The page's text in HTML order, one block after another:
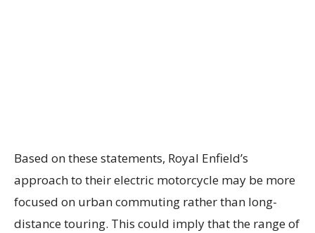
Based on these statements, Royal Enfield’s
approach to their electric motorcycle may be more
focused on urban commuting rather than long-
distance touring. This could imply that the range of